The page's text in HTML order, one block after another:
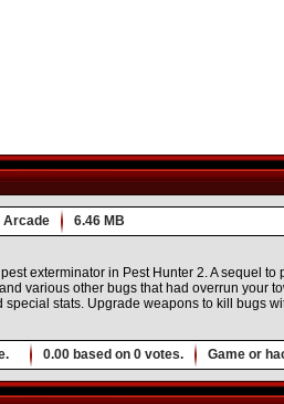
Arcade 6.46 MB
exterminator in Pest Hunter 2. A sequel to
various other bugs that had overrun your
special stats. Upgrade weapons to kill bugs
0.00 based on 0 votes. Game or